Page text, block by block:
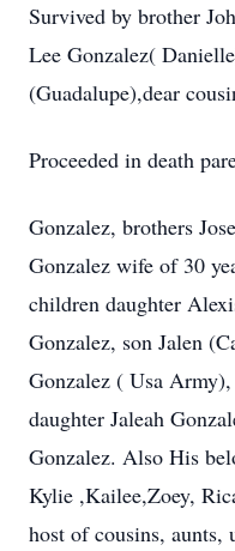
Survived by brother
Lee Gonzalez(
(Guadalupe),dear
Proceeded in death
Gonzalez, brothers
Gonzalez wife of 30
children daughter
Gonzalez, son Jalen
Gonzalez ( Usa
daughter Jaleah
Gonzalez. Also His
Kylie ,Kailee,Zoey,
host of cousins, aunts,